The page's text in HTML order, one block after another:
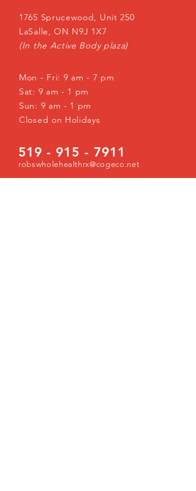
1765 Sprucewood, Unit 250
LaSalle, ON N9J 1X7
(In the Active Body plaza)
Mon - Fri: 9 am - 7 pm
Sat: 9 am - 1 pm
Sun: 9 am - 1 pm
Closed on Holidays
519 - 915 - 7911
robswholehealthrx@cogeco.net